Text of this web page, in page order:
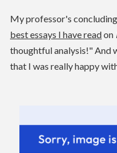
My professor's
best essays I have readon
thoughtful analysis!" And
that I was really happy